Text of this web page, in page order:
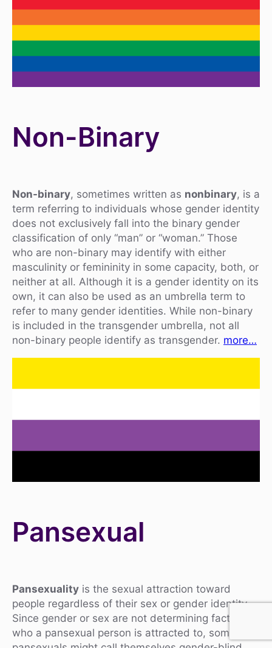
Non-Binary
Non-binary, sometimes written as nonbinary, is a
term referring to individuals whose gender identity
does not exclusively fall into the binary gender
classification of only “man” or “woman.” Those
who are non-binary may identify with either
masculinity or femininity in some capacity, both, or
neither at all. Although it is a gender identity on its
own, it can also be used as an umbrella term to
refer to many gender identities. While non-binary
is included in the transgender umbrella, not all
non-binary people identify as transgender. more…
Pansexual
Pansexuality is the sexual attraction toward
people regardless of their sex or gender identity.
Since gender or sex are not determining factors in
who a pansexual person is attracted to, some